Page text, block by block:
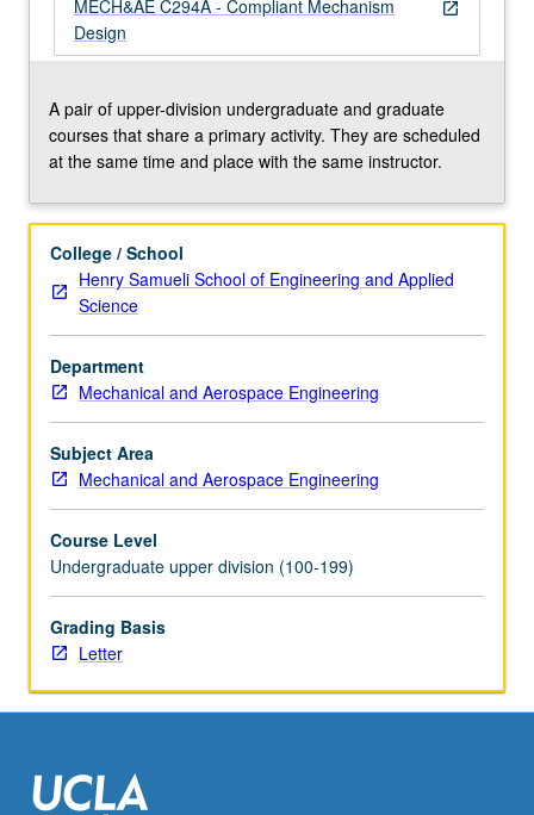
kinematics,
and
and
constraint
topologies.
precision
stages,
general
purpose
flexure
bearings,
microstructural
architectures,
MEMs,
…
content
click
the
Read
More
below.
open_in_new
MECH&AE C294A - Compliant Mechanism
Design
A pair of upper-division undergraduate and graduate
courses that share a primary activity. They are scheduled
at the same time and place with the same instructor.
College / School
Henry Samueli School of Engineering and Applied
Science
Department
Mechanical and Aerospace Engineering
Subject Area
Mechanical and Aerospace Engineering
Course Level
Undergraduate upper division (100-199)
Grading Basis
Letter